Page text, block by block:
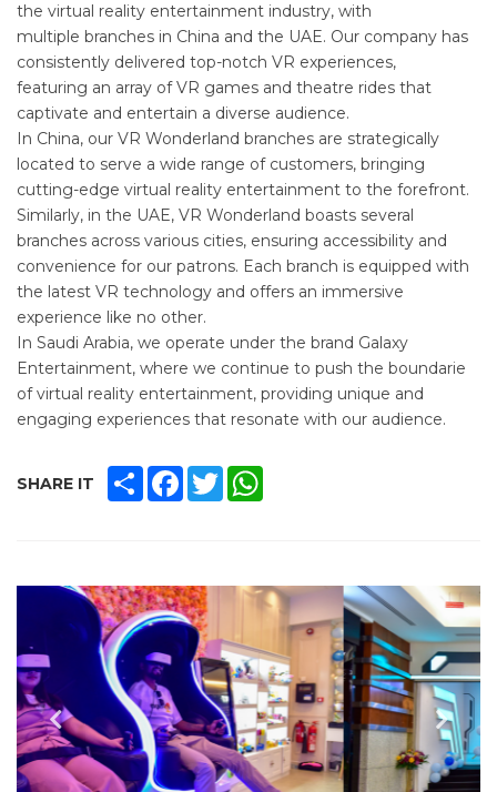
the virtual reality entertainment industry, with
multiple branches in China and the UAE. Our company has
consistently delivered top-notch VR experiences,
featuring an array of VR games and theatre rides that
captivate and entertain a diverse audience.
In China, our VR Wonderland branches are strategically
located to serve a wide range of customers, bringing
cutting-edge virtual reality entertainment to the forefront.
Similarly, in the UAE, VR Wonderland boasts several
branches across various cities, ensuring accessibility and
convenience for our patrons. Each branch is equipped with
the latest VR technology and offers an immersive
experience like no other.
In Saudi Arabia, we operate under the brand Galaxy
Entertainment, where we continue to push the boundarie
of virtual reality entertainment, providing unique and
engaging experiences that resonate with our audience.
SHARE IT SHAREFACEBOOK
TWITTER